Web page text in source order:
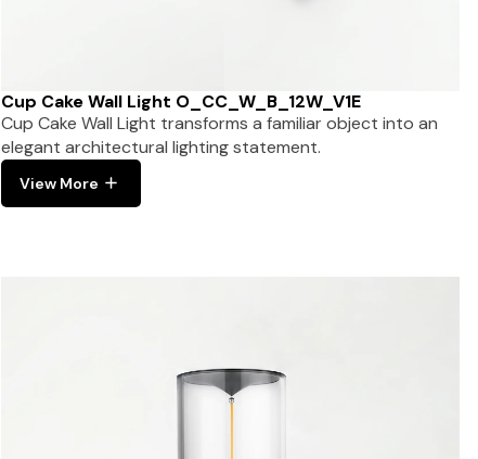
Cup Cake Wall Light O_CC_W_B_12W_V1E
Cup Cake Wall Light transforms a familiar object into an
elegant architectural lighting statement.
View More